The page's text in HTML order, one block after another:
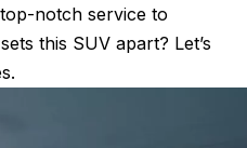
notch service to
this SUV apart? Let’s